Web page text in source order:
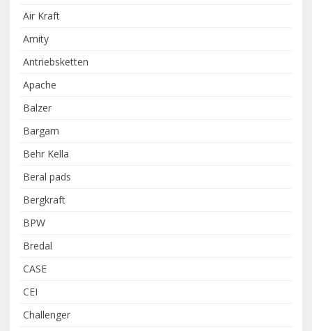
Air Kraft
Amity
Antriebsketten
Apache
Balzer
Bargam
Behr Kella
Beral pads
Bergkraft
BPW
Bredal
CASE
CEI
Challenger